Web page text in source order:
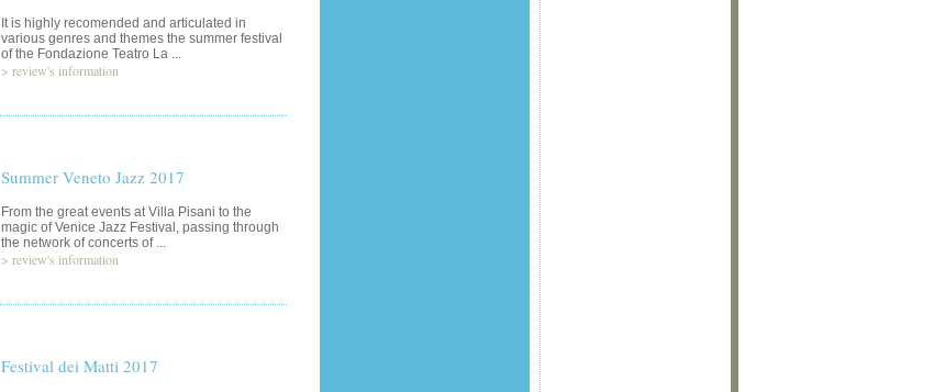
It is highly recomended and articulated in
various genres and themes the summer festival
of the Fondazione Teatro La ...
> review's information
Summer Veneto Jazz 2017
From the great events at Villa Pisani to the
magic of Venice Jazz Festival, passing through
the network of concerts of ...
> review's information
Festival dei Matti 2017